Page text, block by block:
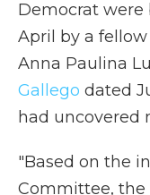
Democrat
April by a
Anna Paulina
Gallego dated
had uncovered
"Based on the
Committee,